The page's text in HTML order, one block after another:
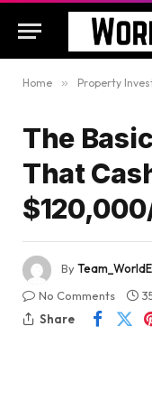
Home » Property
The
That
By
No Comments
Share